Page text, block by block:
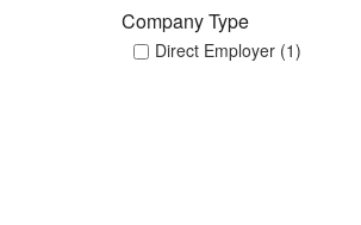
Company Type
Direct Employer (1)